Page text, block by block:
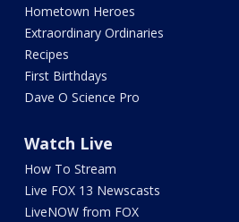
Hometown Heroes
Extraordinary Ordinaries
Recipes
First Birthdays
Dave O Science Pro
Watch Live
How To Stream
Live FOX 13 Newscasts
LiveNOW from FOX